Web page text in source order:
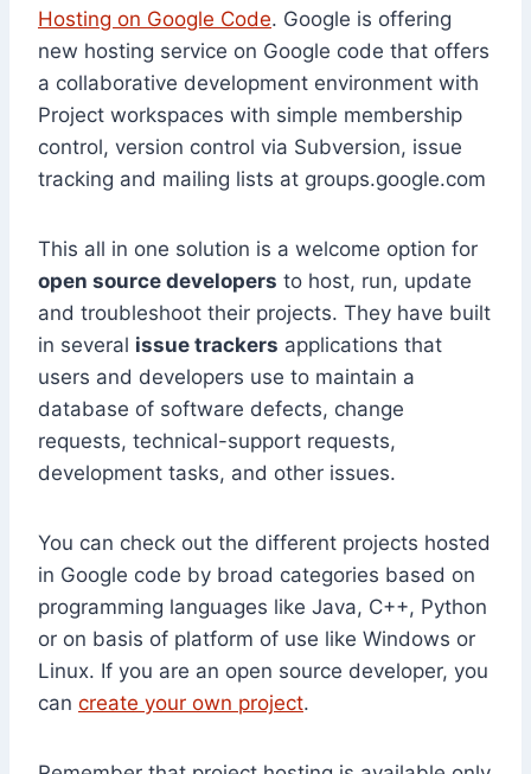
Hosting on Google Code. Google is offering
new hosting service on Google code that offers
a collaborative development environment with
Project workspaces with simple membership
control, version control via Subversion, issue
tracking and mailing lists at groups.google.com
This all in one solution is a welcome option for
open source developers to host, run, update
and troubleshoot their projects. They have built
in several issue trackers applications that
users and developers use to maintain a
database of software defects, change
requests, technical-support requests,
development tasks, and other issues.
You can check out the different projects hosted
in Google code by broad categories based on
programming languages like Java, C++, Python
or on basis of platform of use like Windows or
Linux. If you are an open source developer, you
can create your own project.